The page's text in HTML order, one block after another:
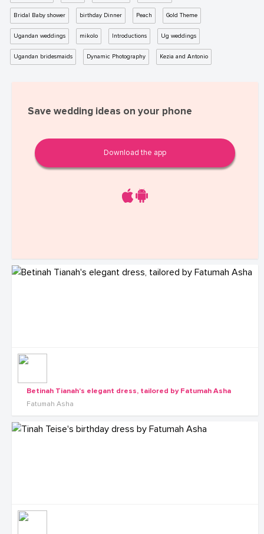
Bridal Baby shower birthday Dinner Peach Gold Theme
Ugandan weddings mikolo Introductions Ug weddings
Ugandan bridesmaids Dynamic Photography Kezia and Antonio
Save wedding ideas on your phone
Download the app
Betinah Tianah's elegant dress, tailored by Fatumah Asha
Fatumah Asha